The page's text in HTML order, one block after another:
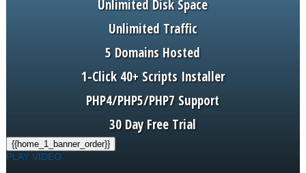
UnlimitedDisk Space
UnlimitedTraffic
5 Domains Hosted
1-Click40+ Scripts Installer
PHP4/PHP5/PHP7 Support
30 Day Free Trial
{{home_1_banner_order}}
PLAY VIDEO